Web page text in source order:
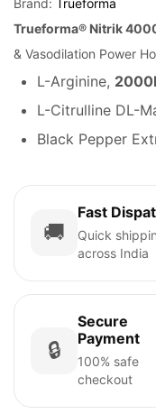
Trueforma® Nitrik
& Vasodilation Power
L-Arginine,
L-Citrulline DL-
Black Pepper
🚚
Fast
Quick
across India
🔒
Secure
Payment
100% safe
checkout